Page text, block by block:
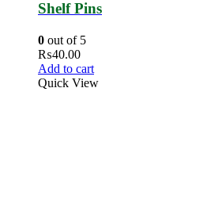
Shelf Pins
0 out of 5
₨40.00
Add to cart
Quick View